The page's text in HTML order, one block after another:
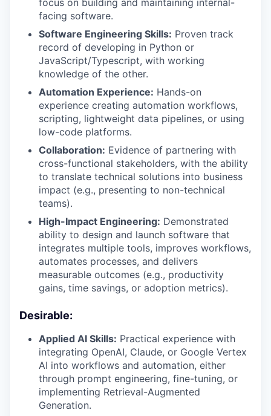
facing software.
Software Engineering Skills: Proven track
record of developing in Python or
JavaScript/Typescript, with working
knowledge of the other.
Automation Experience: Hands-on
experience creating automation workflows,
scripting, lightweight data pipelines, or using
low-code platforms.
Collaboration: Evidence of partnering with
cross-functional stakeholders, with the ability
to translate technical solutions into business
impact (e.g., presenting to non-technical
teams).
High-Impact Engineering: Demonstrated
ability to design and launch software that
integrates multiple tools, improves workflows,
automates processes, and delivers
measurable outcomes (e.g., productivity
gains, time savings, or adoption metrics).
Desirable:
Applied AI Skills: Practical experience with
integrating OpenAI, Claude, or Google Vertex
AI into workflows and automation, either
through prompt engineering, fine-tuning, or
implementing Retrieval-Augmented
Generation.